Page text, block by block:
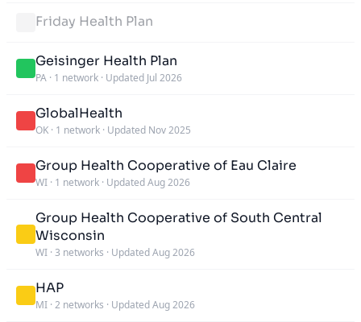
Friday Health Plan
Geisinger Health Plan
PA · 1 network · Updated Jul 2026
GlobalHealth
OK · 1 network · Updated Nov 2025
Group Health Cooperative of Eau Claire
WI · 1 network · Updated Aug 2026
Group Health Cooperative of South Central
Wisconsin
WI · 3 networks · Updated Aug 2026
HAP
MI · 2 networks · Updated Aug 2026